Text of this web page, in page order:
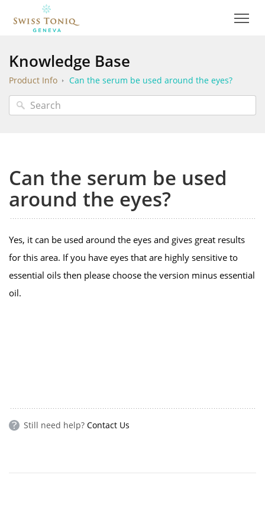
Knowledge Base
Product Info Can the serum be used around the eyes?
Can the serum be used
around the eyes?
Yes, it can be used around the eyes and gives great results
for this area. If you have eyes that are highly sensitive to
essential oils then please choose the version minus essential
oil.
Still need help? Contact Us